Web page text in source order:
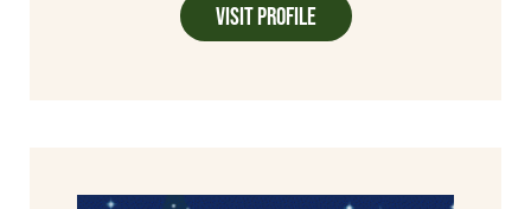
Visit Profile